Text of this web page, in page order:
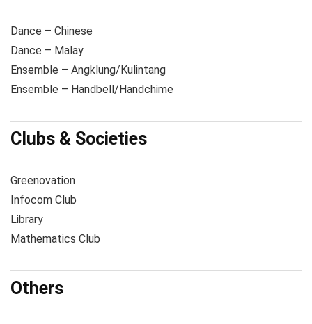
Dance – Chinese
Dance – Malay
Ensemble – Angklung/Kulintang
Ensemble – Handbell/Handchime
Clubs & Societies
Greenovation
Infocom Club
Library
Mathematics Club
Others